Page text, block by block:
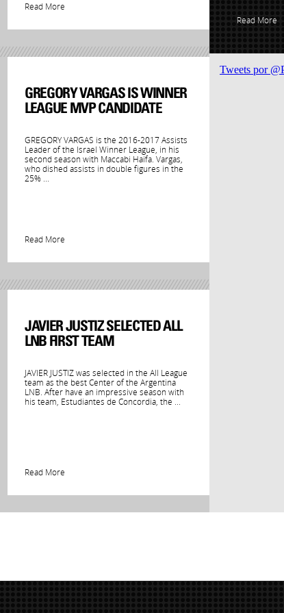
Read More
GREGORY VARGAS IS WINNER
LEAGUE MVP CANDIDATE
GREGORY VARGAS is the 2016-2017 Assists
Leader of the Israel Winner League, in his
second season with Maccabi Haifa. Vargas,
who dished assists in double figures in the
25% ...
Read More
JAVIER JUSTIZ SELECTED ALL
LNB FIRST TEAM
JAVIER JUSTIZ was selected in the All League
team as the best Center of the Argentina
LNB. After have an impressive season with
his team, Estudiantes de Concordia, the ...
Read More
Read More
Tweets por